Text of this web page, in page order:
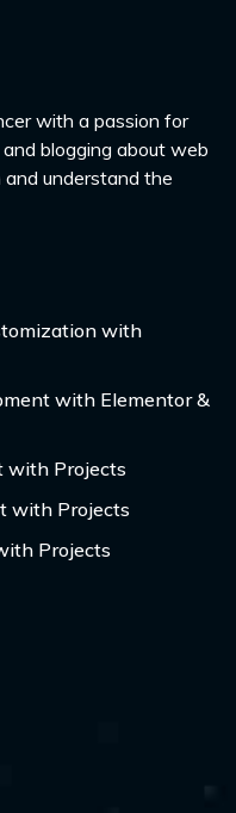
blogging about web
understand the
with
with Elementor &
with Projects
with Projects
Projects